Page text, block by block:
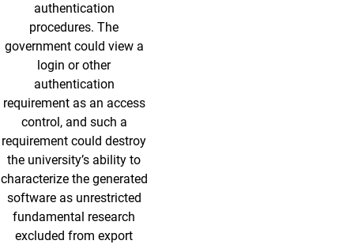
authentication
procedures. The
government could view a
login or other
authentication
requirement as an access
control, and such a
requirement could destroy
the university’s ability to
characterize the generated
software as unrestricted
fundamental research
excluded from export